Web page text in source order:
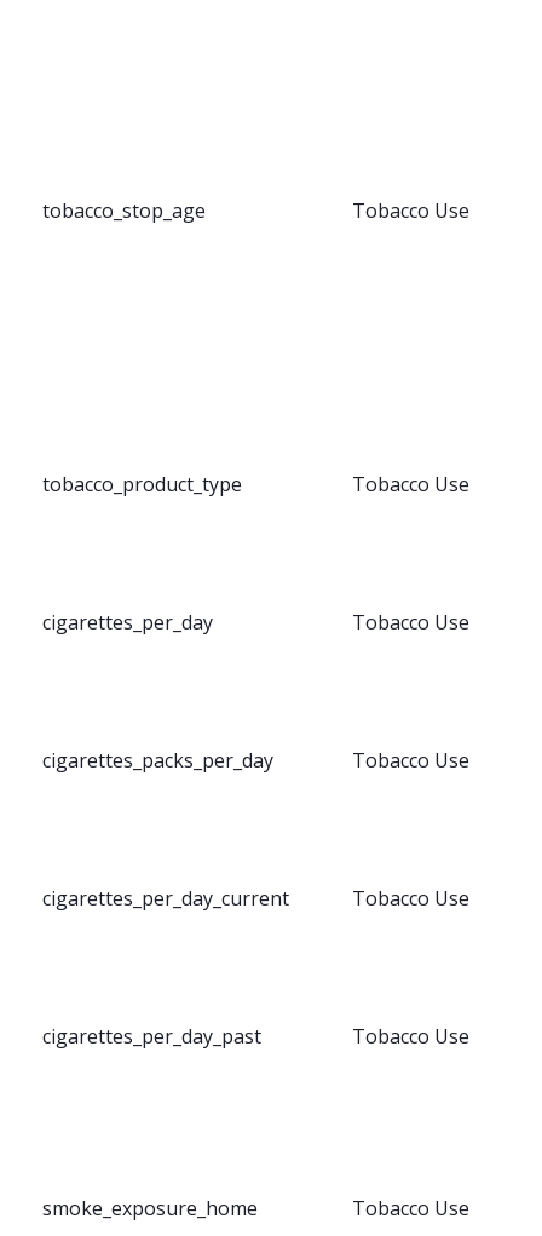
tobacco_stop_age Tobacco Use
tobacco_product_type Tobacco Use
cigarettes_per_day Tobacco Use
cigarettes_packs_per_day Tobacco Use
cigarettes_per_day_current Tobacco Use
cigarettes_per_day_past Tobacco Use
smoke_exposure_home Tobacco Use